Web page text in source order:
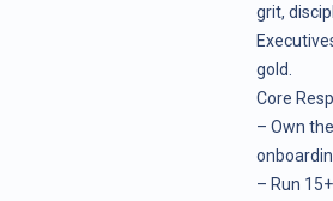
grit,
gold.
Core
– Own
– Run